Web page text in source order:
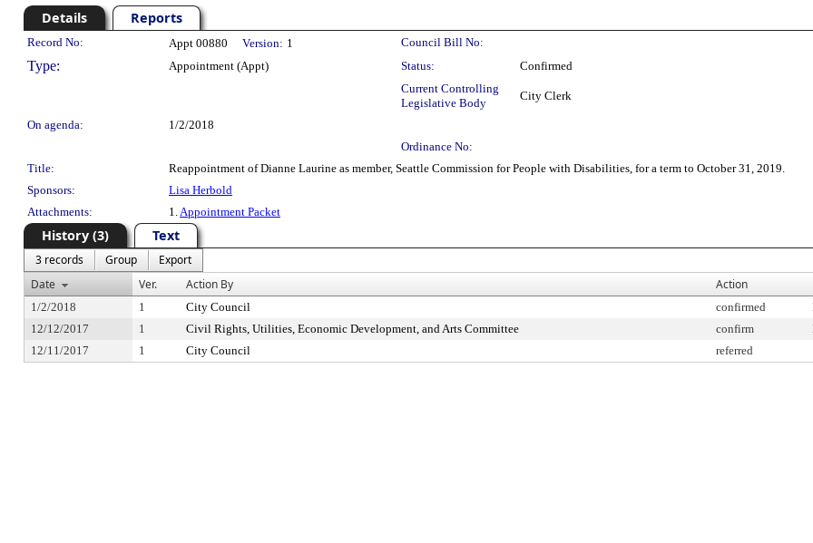
Details Reports
Legislation Details
Record No: Appt 00880 Version: 1 Council Bill No:
Type: Appointment (Appt) Status:
Confirmed
Current Controlling
Legislative Body
City Clerk
On agenda:
1/2/2018
Ordinance No:
Title:
Reappointment of Dianne Laurine as member, Seattle Commission for People with Disabilities, for a term to October 31, 2019.
Sponsors:
Lisa Herbold
Attachments:
1.Appointment Packet
History (3) Text
3 records Group
Export
Date
Ver. Action By Action
1/2/2018 1 City Council confirmed
12/12/2017
1 Civil Rights, Utilities, Economic Development, and Arts Committee confirm
12/11/2017
1 City Council referred